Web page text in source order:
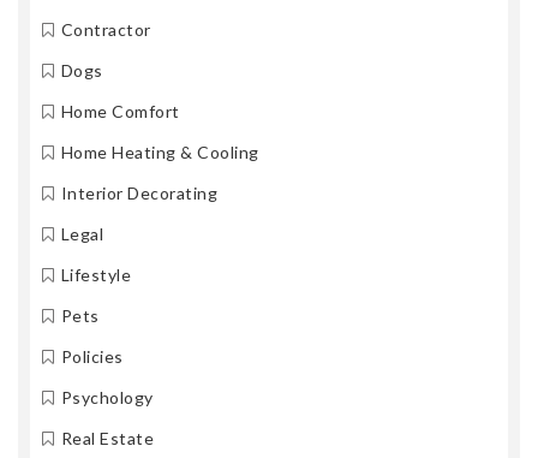
Contractor
Dogs
Home Comfort
Home Heating & Cooling
Interior Decorating
Legal
Lifestyle
Pets
Policies
Psychology
Real Estate